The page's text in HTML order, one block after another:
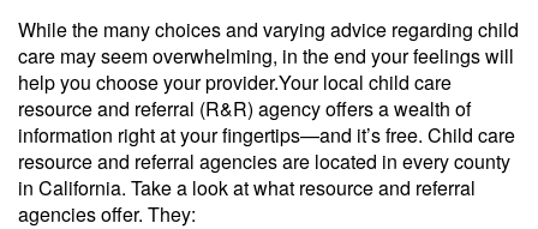
While the many choices and varying advice regarding child
care may seem overwhelming, in the end your feelings will
help you choose your provider.Your local child care
resource and referral (R&R) agency offers a wealth of
information right at your fingertips—and it’s free. Child care
resource and referral agencies are located in every county
in California. Take a look at what resource and referral
agencies offer. They: